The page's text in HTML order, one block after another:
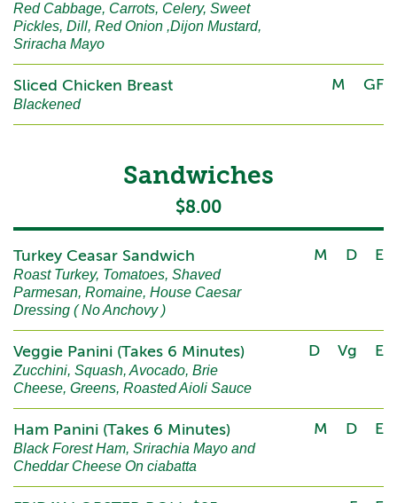
Red Cabbage, Carrots, Celery, Sweet
Pickles, Dill, Red Onion ,Dijon Mustard,
Sriracha Mayo
Sliced Chicken Breast
Blackened
M GF
Sandwiches
$8.00
Turkey Ceasar Sandwich
Roast Turkey, Tomatoes, Shaved
Parmesan, Romaine, House Caesar
Dressing ( No Anchovy )
M D E
Veggie Panini (Takes 6 Minutes)
Zucchini, Squash, Avocado, Brie
Cheese, Greens, Roasted Aioli Sauce
D Vg E
Ham Panini (Takes 6 Minutes)
Black Forest Ham, Srirachia Mayo and
Cheddar Cheese On ciabatta
M D E